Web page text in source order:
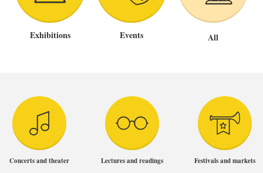
Exhibitions Events All
Concerts and theater Lectures and readings Festivals and markets